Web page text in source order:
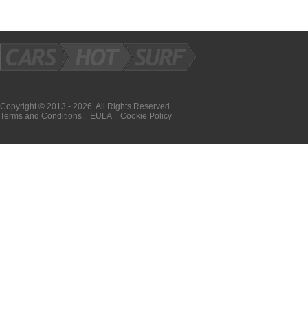
Copyright © 2013 - 2026. All Rights Reserved.
Terms and Conditions
EULA Cookie Policy